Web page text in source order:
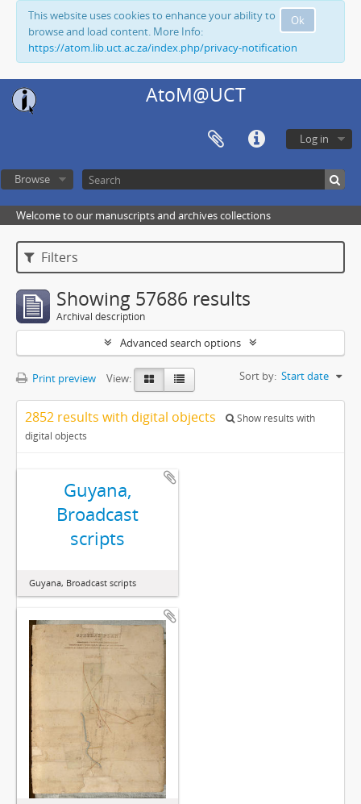
Ok
This website uses cookies to enhance your ability to
browse and load content. More Info:
https://atom.lib.uct.ac.za/index.php/privacy-notification
AtoM@UCT
Log in
Browse
Welcome to our manuscripts and archives collections
Filters
Showing 57686 results
Archival description
Advanced search options
Print preview View: Sort by: Start date
2852 results with digital objects
Show results with
digital objects
Guyana,
Broadcast
scripts
Guyana, Broadcast scripts